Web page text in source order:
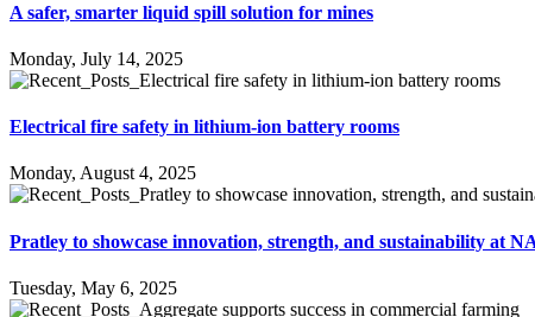
A safer, smarter liquid spill solution for mines
Monday, July 14, 2025
Electrical fire safety in lithium-ion battery rooms
Monday, August 4, 2025
Pratley to showcase innovation, strength, and sustainability at
Tuesday, May 6, 2025